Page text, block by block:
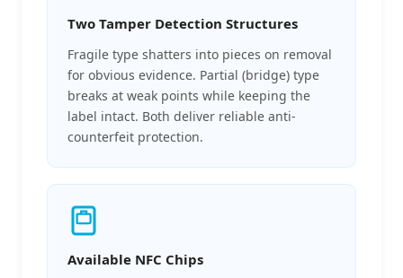
Two Tamper Detection Structures
Fragile type shatters into pieces on removal
for obvious evidence. Partial (bridge) type
breaks at weak points while keeping the
label intact. Both deliver reliable anti-
counterfeit protection.
Available NFC Chips